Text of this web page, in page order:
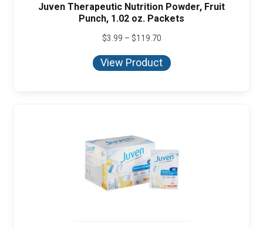
Juven Therapeutic Nutrition Powder, Fruit
Punch, 1.02 oz. Packets
$3.99 – $119.70Price
$3.99
through
View Product